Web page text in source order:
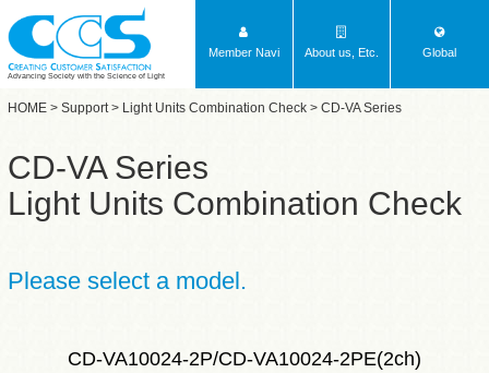
Advancing Society with the Science of Light
Member Navi About us, Etc. Global
HOME > Support> Light Units Combination Check > CD-VA Series
CD-VA Series
Light Units Combination Check
Please select a model.
CD-VA10024-2P/CD-VA10024-2PE(2ch)